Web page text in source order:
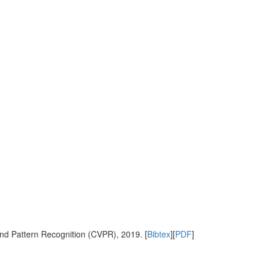
Pattern Recognition (CVPR), 2019. [Bibtex][PDF]